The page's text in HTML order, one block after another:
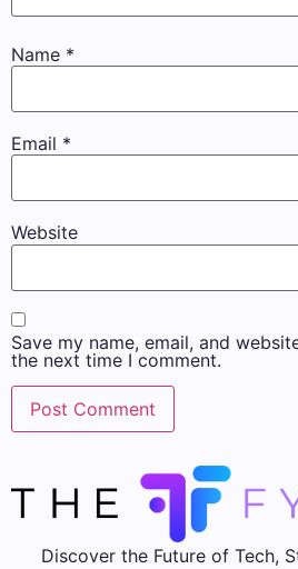
Name *
Email *
Website
Save my name, email, and
the next time I comment.
Discover the Future of Tech,